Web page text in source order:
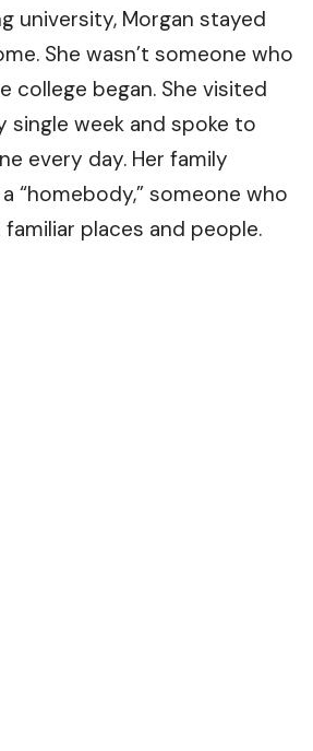
university, Morgan stayed
She wasn’t someone who
college began. She visited
single week and spoke to
every day. Her family
“homebody,” someone who
places and people.